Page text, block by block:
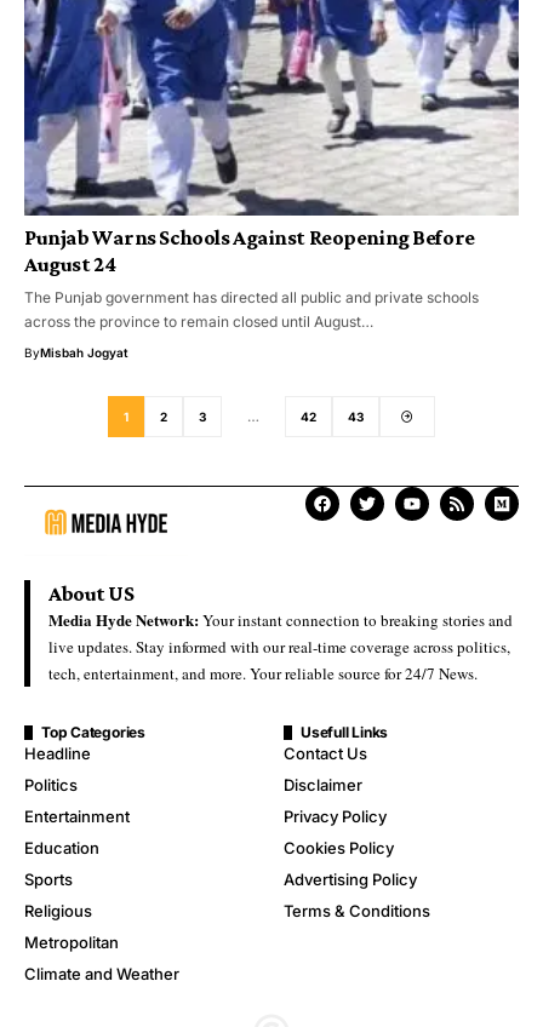
Punjab Warns Schools Against Reopening Before
August 24
The Punjab government has directed all public and private schools
across the province to remain closed until August…
ByMisbah Jogyat
1 2 3 … 42 43
About US
Media Hyde Network:Your instant connection to breaking stories and
live updates. Stay informed with our real-time coverage across politics,
tech, entertainment, and more. Your reliable source for 24/7 News.
Top Categories
Headline
Politics
Entertainment
Education
Sports
Religious
Metropolitan
Climate and Weather
Usefull Links
Contact Us
Disclaimer
Privacy Policy
Cookies Policy
Advertising Policy
Terms & Conditions